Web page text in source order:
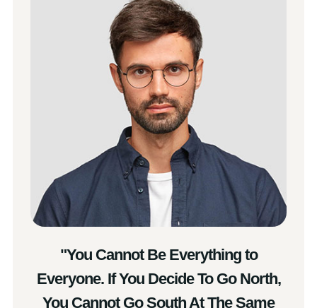
"You Cannot Be Everything to
Everyone. If You Decide To Go North,
You Cannot Go South At The Same